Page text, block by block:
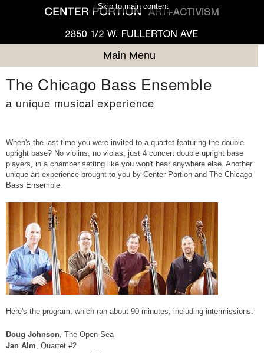
Skip to main content
Main Menu
The Chicago Bass Ensemble
a unique musical experience
When's the last time you were invited to a quartet featuring the double
upright base? No violins, no violas, just 4 concert double upright base
players, in a chamber setting like you won't hear anywhere else. Another
unique art experience brought to you by Center Portion and The Chicago
Bass Ensemble.
Here's the program, which ran about 90 minutes, including intermissions:
Doug Johnson, The Open Sea
Jan Alm, Quartet #2